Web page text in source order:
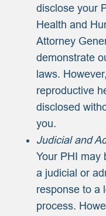
disclose your
Health and
Attorney
demonstrate
laws.
reproductive
disclosed
you.
Judicial and
Your PHI may
a judicial or
response to a
process.